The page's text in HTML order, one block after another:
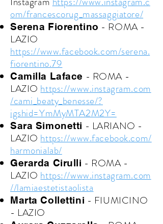
om/francescorug_massaggiatore/
Serena Fiorentino - ROMA -
LAZIO
https://www.facebook.com/serena.
fiorentino.79
Camilla Laface - ROMA -
LAZIO https://www.instagram.com
/cami_beaty_benesse/?
igshid=YmMyMTA2M2Y=
Sara Simonetti - LARIANO -
LAZIO https://www.facebook.com/
harmonialab/
Gerarda Cirulli - ROMA -
LAZIO https://www.instagram.com
//lamiaestetistaolista
Marta Collettini - FIUMICINO
- LAZIO